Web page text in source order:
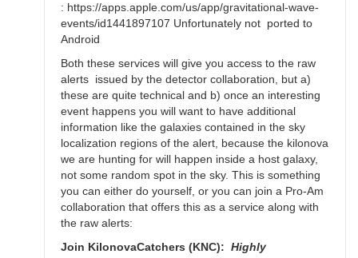
: https://apps.apple.com/us/app/gravitational-wave-
events/id1441897107 Unfortunately not ported to
Android
Both these services will give you access to the raw
alerts issued by the detector collaboration, but a)
these are quite technical and b) once an interesting
event happens you will want to have additional
information like the galaxies contained in the sky
localization regions of the alert, because the kilonova
we are hunting for will happen inside a host galaxy,
not some random spot in the sky. This is something
you can either do yourself, or you can join a Pro-Am
collaboration that offers this as a service along with
the raw alerts:
Join KilonovaCatchers (KNC): Highly